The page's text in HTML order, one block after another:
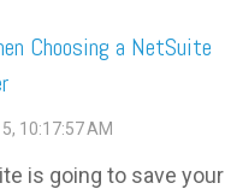
Choosing a NetSuite
10:17:57 AM
is going to save your